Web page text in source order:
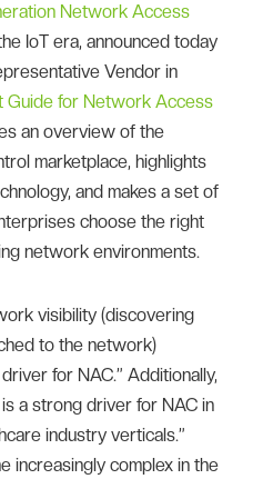
Network Access
IoT era, announced today
Vendor in
Guide for Network Access
an overview of the
marketplace, highlights
and makes a set of
choose the right
network environments.
visibility (discovering
to the network)
for NAC.” Additionally,
a strong driver for NAC in
industry verticals.”
increasingly complex in the